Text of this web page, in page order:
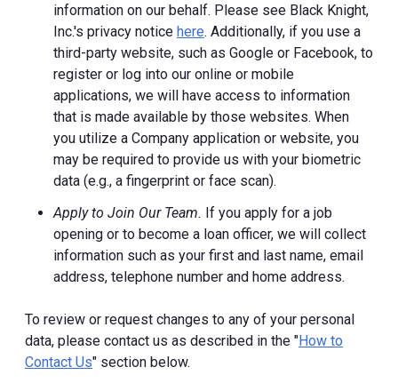
information on our behalf. Please see Black Knight,
Inc.'s privacy notice here. Additionally, if you use a
third-party website, such as Google or Facebook, to
register or log into our online or mobile
applications, we will have access to information
that is made available by those websites. When
you utilize a Company application or website, you
may be required to provide us with your biometric
data (e.g., a fingerprint or face scan).
Apply to Join Our Team. If you apply for a job
opening or to become a loan officer, we will collect
information such as your first and last name, email
address, telephone number and home address.
To review or request changes to any of your personal
data, please contact us as described in the "How to
Contact Us" section below.